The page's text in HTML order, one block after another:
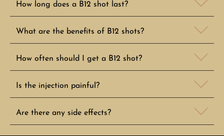
How long does a B12 shot last?
What are the benefits of B12 shots?
How often should I get a B12 shot?
Is the injection painful?
Are there any side effects?